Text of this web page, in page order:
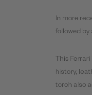
In more
followed by
This
history,
torch also